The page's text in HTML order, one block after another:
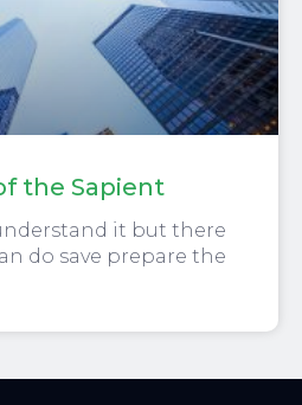
the Sapient
it but there
do save prepare the